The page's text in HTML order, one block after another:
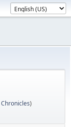
Chronicles)